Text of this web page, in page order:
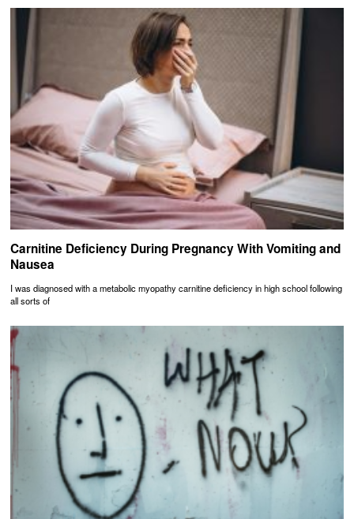
Carnitine Deficiency During Pregnancy With Vomiting and
Nausea
I was diagnosed with a metabolic myopathy carnitine deficiency in high school following
all sorts of